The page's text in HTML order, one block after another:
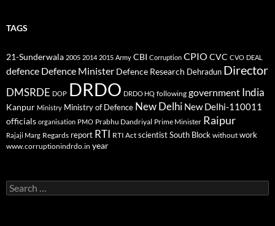
TAGS
21-Sunderwala 2005 2014 2015 Army CBI Corruption CPIO CVC CVO DEAL
defence Defence Minister Defence Research Dehradun Director
DMSRDE DOP DRDO DRDO HQ following government India
Kanpur Ministry Ministry of Defence New Delhi New Delhi-110011
officials organisation PMO Prabhu Dandriyal Prime Minister Raipur
Rajaji Marg Regards report RTI RTI Act scientistSouth Block without work
www.corruptionindrdo.in year
Search
for: